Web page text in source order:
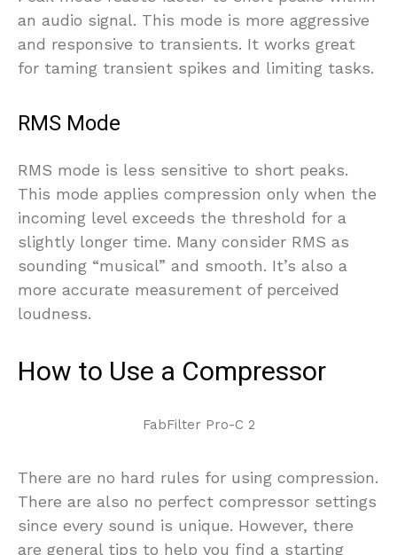
an audio signal. This mode is more aggressive
and responsive to transients. It works great
for taming transient spikes and limiting tasks.
RMS Mode
RMS mode is less sensitive to short peaks.
This mode applies compression only when the
incoming level exceeds the threshold for a
slightly longer time. Many consider RMS as
sounding “musical” and smooth. It’s also a
more accurate measurement of perceived
loudness.
How to Use a Compressor
FabFilter Pro-C 2
There are no hard rules for using compression.
There are also no perfect compressor settings
since every sound is unique. However, there
are general tips to help you find a starting